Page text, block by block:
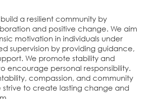
build a resilient community by
and positive change. We aim
motivation in individuals under
supervision by providing guidance,
We promote stability and
encourage personal responsibility.
compassion, and community
strive to create lasting change and